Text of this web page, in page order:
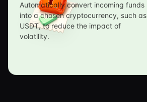
Automatically convert incoming funds
into a chosen cryptocurrency, such as
USDT, to reduce the impact of
volatility.